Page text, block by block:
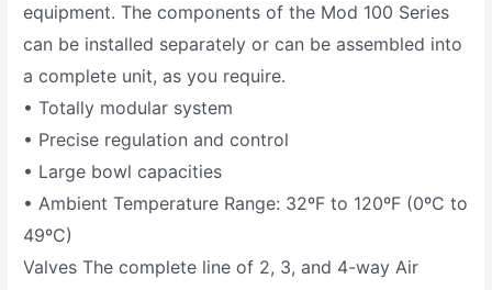
equipment. The components of the Mod 100 Series
can be installed separately or can be assembled into
a complete unit, as you require.
• Totally modular system
• Precise regulation and control
• Large bowl capacities
• Ambient Temperature Range: 32ºF to 120ºF (0ºC to
49ºC)
Valves The complete line of 2, 3, and 4-way Air